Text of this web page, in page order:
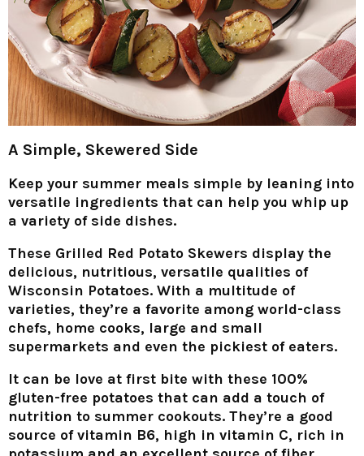
A Simple, Skewered Side
Keep your summer meals simple by leaning into
versatile ingredients that can help you whip up
a variety of side dishes.
These Grilled Red Potato Skewers display the
delicious, nutritious, versatile qualities of
Wisconsin Potatoes. With a multitude of
varieties, they’re a favorite among world-class
chefs, home cooks, large and small
supermarkets and even the pickiest of eaters.
It can be love at first bite with these 100%
gluten-free potatoes that can add a touch of
nutrition to summer cookouts. They’re a good
source of vitamin B6, high in vitamin C, rich in